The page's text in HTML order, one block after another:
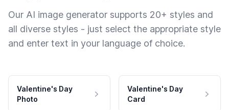
Our AI image generator supports 20+ styles and
all diverse styles - just select the appropriate style
and enter text in your language of choice.
Valentine's Day
Photo
Valentine's Day
Card